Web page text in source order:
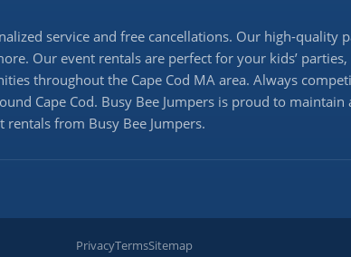
service and free cancellations. Our high-
Our event rentals are perfect for your kids’
throughout the Cape Cod MA area. Always
Cape Cod. Busy Bee Jumpers is proud to
from Busy Bee Jumpers.
PrivacyTermsSitemap